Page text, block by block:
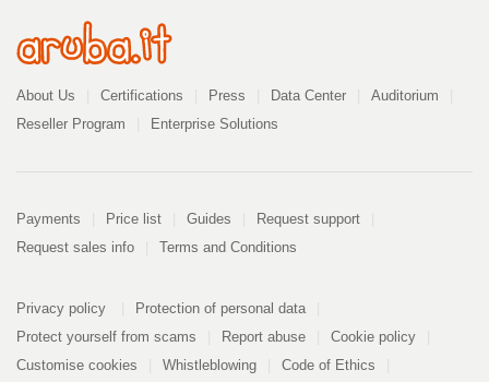
Company
About Us Certifications Press Data Center
Auditorium
Reseller Program
Enterprise Solutions
Payment
Payments Price list Guides
Request support
Request sales info
Terms and Conditions
Info
Privacy policy
PDF
kB
Protection of personal data
Protect yourself from scams
Report abuse
Cookie policy
Customise cookies
Whistleblowing Code of Ethics